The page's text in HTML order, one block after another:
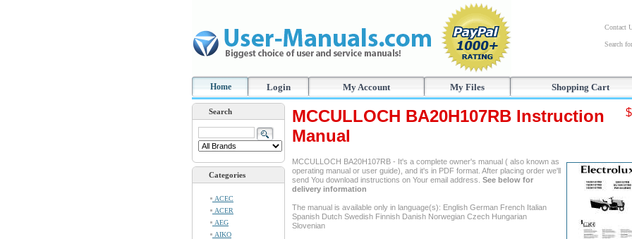
Contact
Search
Home Login My Account My Files Shopping Cart
Search
Categories
ACEC
ACER
AEG
AIKO
MCCULLOCH BA20H107RB Instruction
Manual
MCCULLOCH BA20H107RB - It's a complete owner's manual ( also known as
operating manual or user guide), and it's in PDF format. After placing order we'll
send You download instructions on Your email address. See below for
delivery information
The manual is available only in language(s): English German French Italian
Spanish Dutch Swedish Finnish Danish Norwegian Czech Hungarian
Slovenian